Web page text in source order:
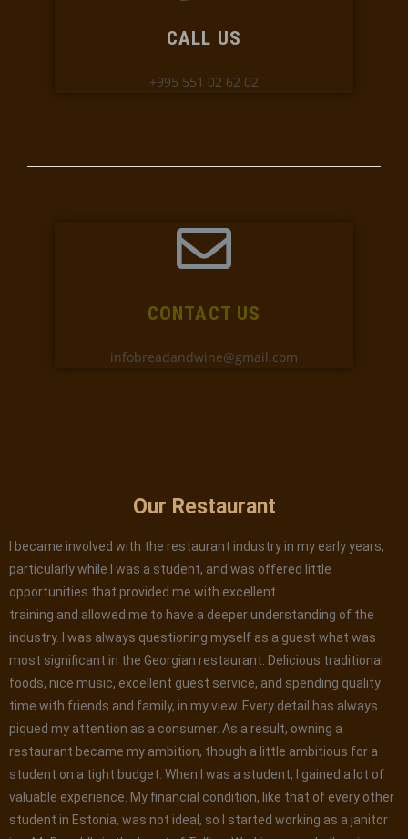
CALL US
+995 551 02 62 02
CONTACT US
infobreadandwine@gmail.com
Our Restaurant
I became involved with the restaurant industry in my early years,
particularly while I was a student, and was offered little
opportunities that provided me with excellent
training and allowed me to have a deeper understanding of the
industry. I was always questioning myself as a guest what was
most significant in the Georgian restaurant. Delicious traditional
foods, nice music, excellent guest service, and spending quality
time with friends and family, in my view. Every detail has always
piqued my attention as a consumer. As a result, owning a
restaurant became my ambition, though a little ambitious for a
student on a tight budget. When I was a student, I gained a lot of
valuable experience. My financial condition, like that of every other
student in Estonia, was not ideal, so I started working as a janitor